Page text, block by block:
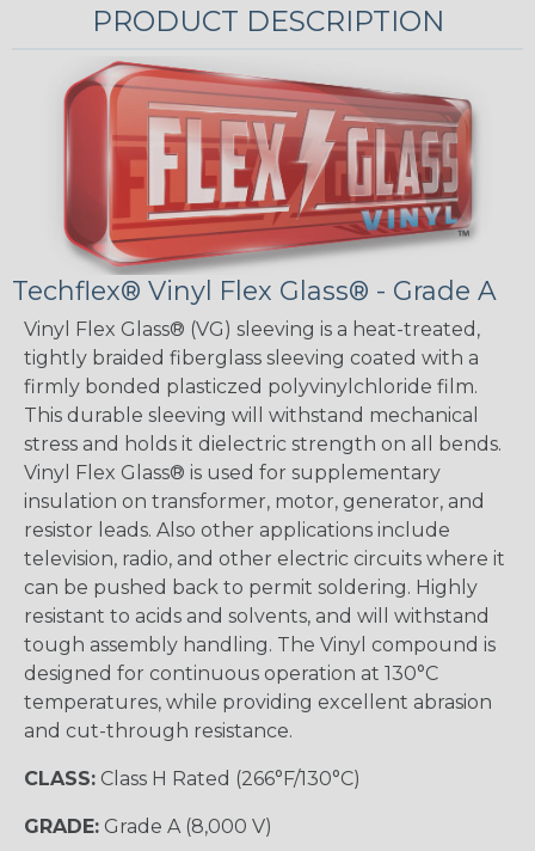
PRODUCT DESCRIPTION
Techflex® Vinyl Flex Glass® - Grade A
Vinyl Flex Glass® (VG) sleeving is a heat-treated,
tightly braided fiberglass sleeving coated with a
firmly bonded plasticzed polyvinylchloride film.
This durable sleeving will withstand mechanical
stress and holds it dielectric strength on all bends.
Vinyl Flex Glass® is used for supplementary
insulation on transformer, motor, generator, and
resistor leads. Also other applications include
television, radio, and other electric circuits where it
can be pushed back to permit soldering. Highly
resistant to acids and solvents, and will withstand
tough assembly handling. The Vinyl compound is
designed for continuous operation at 130°C
temperatures, while providing excellent abrasion
and cut-through resistance.
CLASS: Class H Rated (266°F/130°C)
GRADE: Grade A (8,000 V)